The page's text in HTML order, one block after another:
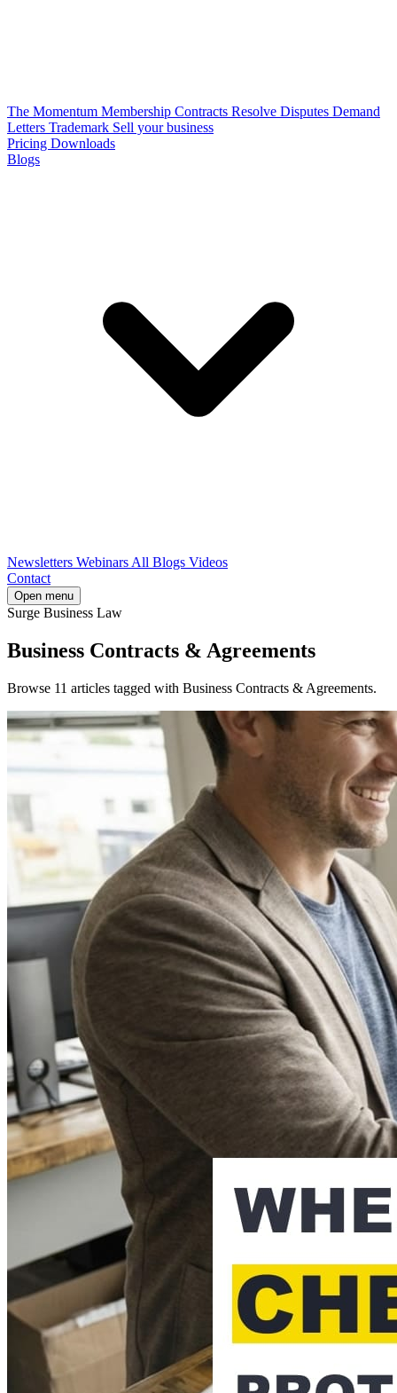
The Momentum Membership Contracts Resolve Disputes Demand
Letters Trademark Sell your business
Pricing Downloads
Blogs
Newsletters Webinars All Blogs Videos
Contact
Open menu
Surge Business Law
Business Contracts & Agreements
Browse 11 articles tagged with Business Contracts & Agreements.